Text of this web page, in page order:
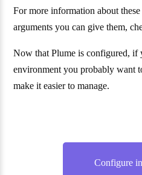
For more information about
arguments you can give them,
Now that Plume is configured, if
environment you probably want
make it easier to manage.
Configure